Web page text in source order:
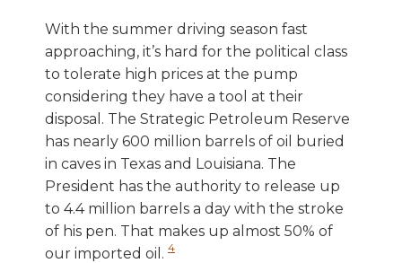
With the summer driving season fast
approaching, it’s hard for the political class
to tolerate high prices at the pump
considering they have a tool at their
disposal. The Strategic Petroleum Reserve
has nearly 600 million barrels of oil buried
in caves in Texas and Louisiana. The
President has the authority to release up
to 4.4 million barrels a day with the stroke
of his pen. That makes up almost 50% of
our imported oil. 4